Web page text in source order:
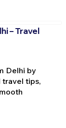
– Travel
Delhi by
travel tips,